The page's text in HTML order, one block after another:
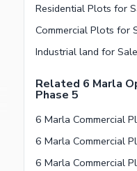
Related 6 Marla
Phase 5